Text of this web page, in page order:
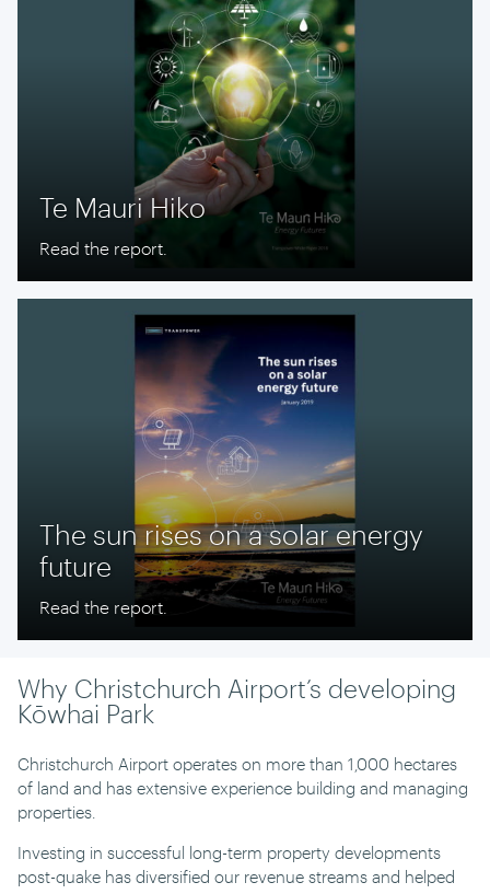
Te Mauri Hiko
Read the report.
The sun rises on a solar energy
future
Read the report.
Why Christchurch Airport’s developing
Kōwhai Park
Christchurch Airport operates on more than 1,000 hectares
of land and has extensive experience building and managing
properties.
Investing in successful long-term property developments
post-quake has diversified our revenue streams and helped